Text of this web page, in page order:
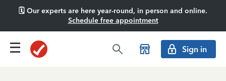
🗓️ Our experts are here year-round, in person and online.
Schedule free appointment
Sign in